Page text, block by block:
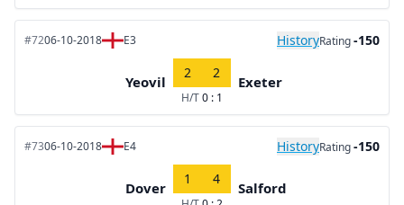
#7206-10-2018 E3 HistoryRating-150
Yeovil
2 2
H/T0 : 1
Exeter
#7306-10-2018 E4 HistoryRating-150
Dover
1 4
Salford